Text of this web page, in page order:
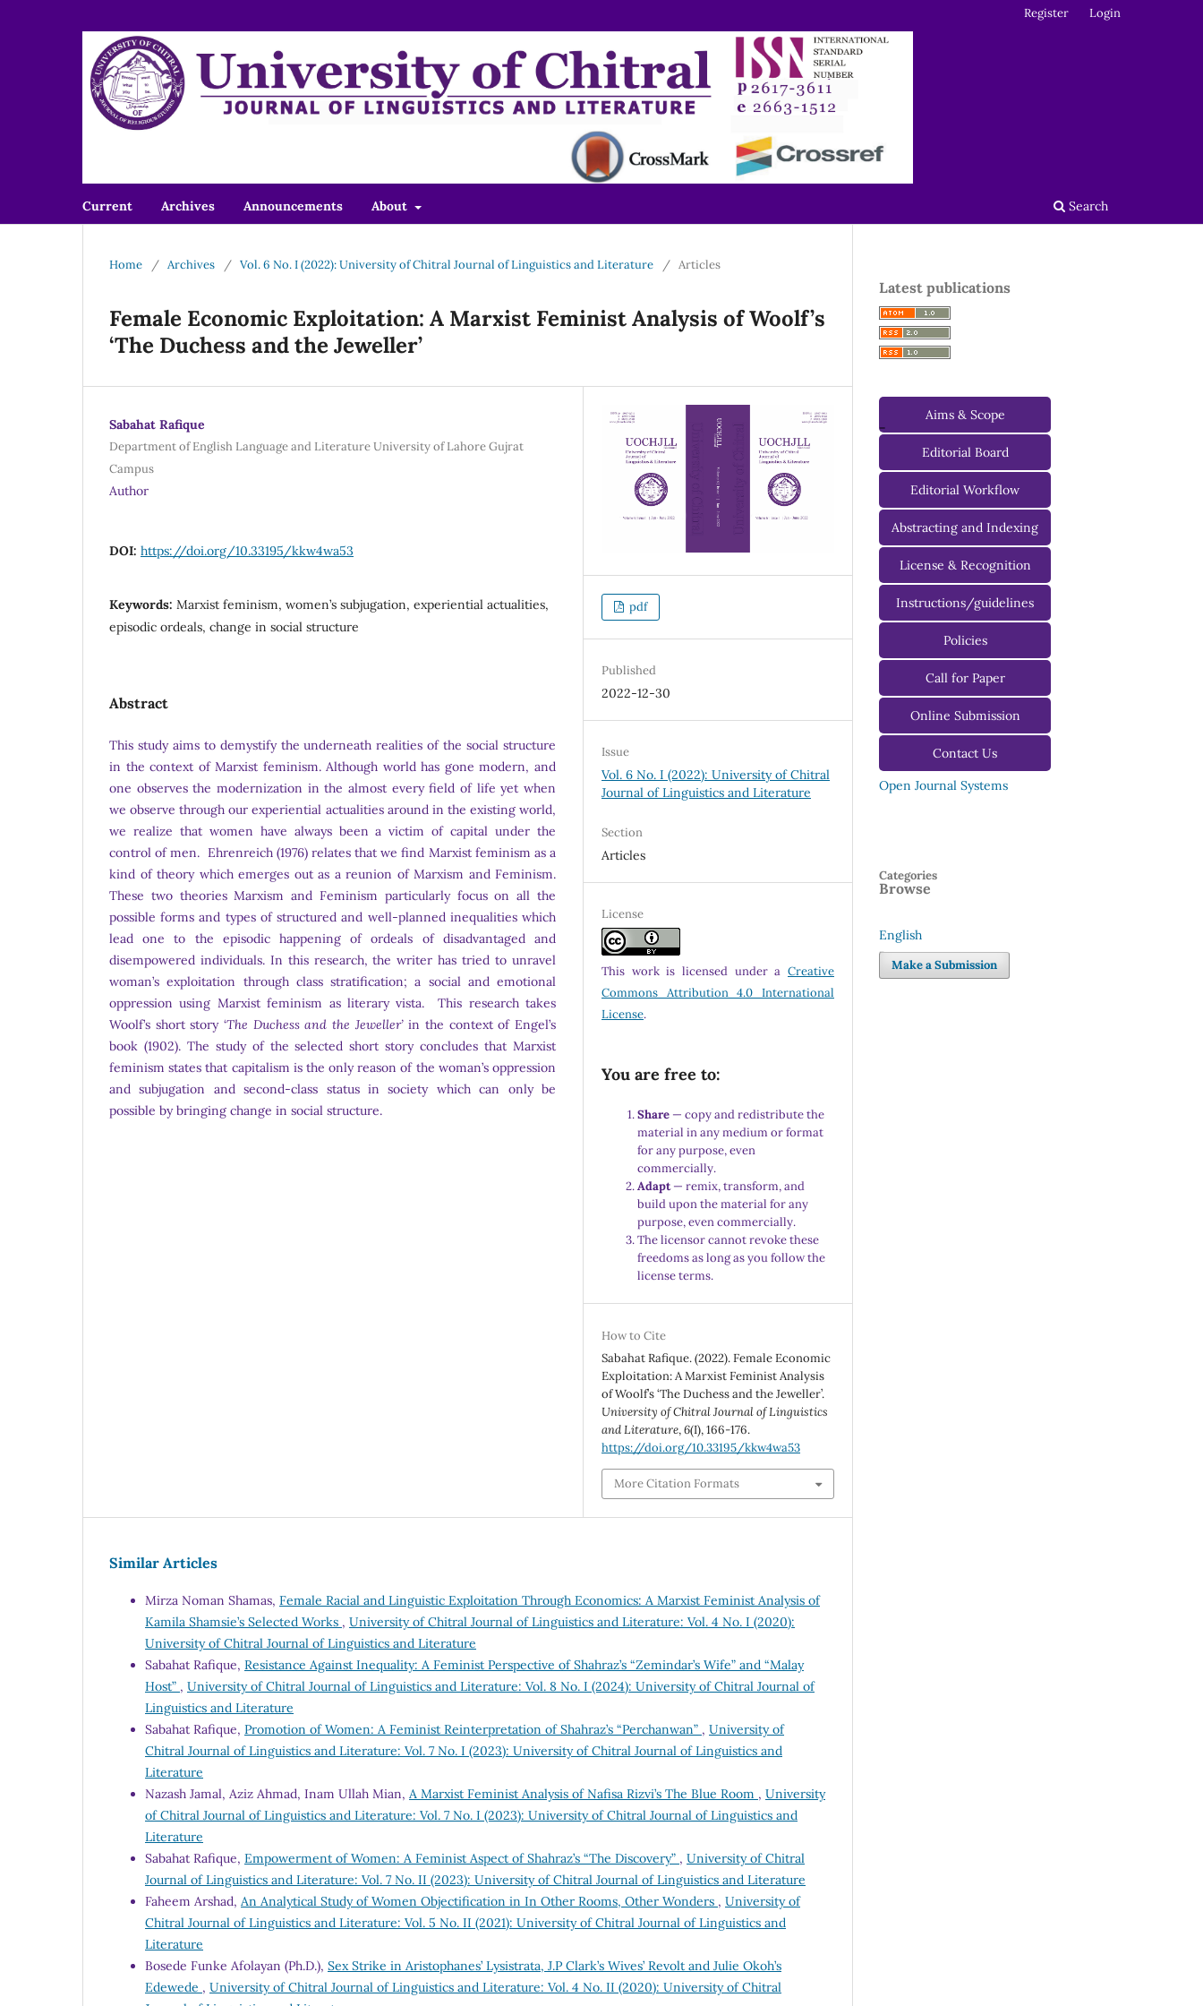
Current Archives Announcements About Search
Register Login
Home / Archives / Vol. 6 No. I (2022): University of Chitral Journal of Linguistics and Literature / Articles
Female Economic Exploitation: A Marxist Feminist Analysis of Woolf’s
‘The Duchess and the Jeweller’
Sabahat Rafique
Department of English Language and Literature University of Lahore Gujrat
Campus
Author
DOI: https://doi.org/10.33195/kkw4wa53
Keywords: Marxist feminism, women’s subjugation, experiential actualities,
episodic ordeals, change in social structure
Abstract
This study aims to demystify the underneath realities of the social structure
in the context of Marxist feminism. Although world has gone modern, and
one observes the modernization in the almost every field of life yet when
we observe through our experiential actualities around in the existing world,
we realize that women have always been a victim of capital under the
control of men. Ehrenreich (1976) relates that we find Marxist feminism as a
kind of theory which emerges out as a reunion of Marxism and Feminism.
These two theories Marxism and Feminism particularly focus on all the
possible forms and types of structured and well-planned inequalities which
lead one to the episodic happening of ordeals of disadvantaged and
disempowered individuals. In this research, the writer has tried to unravel
woman’s exploitation through class stratification; a social and emotional
oppression using Marxist feminism as literary vista. This research takes
Woolf’s short story ‘The Duchess and the Jeweller’in the context of Engel’s
book (1902). The study of the selected short story concludes that Marxist
feminism states that capitalism is the only reason of the woman’s oppression
and subjugation and second-class status in society which can only be
possible by bringing change in social structure.
pdf
Published
2022-12-30
Issue
Vol. 6 No. I (2022): University of Chitral
Journal of Linguistics and Literature
Section
Articles
License
This work is licensed under a Creative
Commons Attribution 4.0 International
License.
You are free to:
Share — copy and redistribute the
material in any medium or format
for any purpose, even
commercially.
Adapt— remix, transform, and
build upon the material for any
purpose, even commercially.
The licensor cannot revoke these
freedoms as long as you follow the
license terms.
How to Cite
Sabahat Rafique. (2022). Female Economic
Exploitation: A Marxist Feminist Analysis
of Woolf’s ‘The Duchess and the Jeweller’.
University of Chitral Journal of Linguistics
and Literature,6(I), 166-176.
https://doi.org/10.33195/kkw4wa53
More Citation Formats
Similar Articles
Mirza Noman Shamas, Female Racial and Linguistic Exploitation Through Economics: A Marxist Feminist Analysis of
Kamila Shamsie’s Selected Works , University of Chitral Journal of Linguistics and Literature: Vol. 4 No. I (2020):
University of Chitral Journal of Linguistics and Literature
Sabahat Rafique, Resistance Against Inequality: A Feminist Perspective of Shahraz’s “Zemindar’s Wife” and “Malay
Host” , University of Chitral Journal of Linguistics and Literature: Vol. 8 No. I (2024): University of Chitral Journal of
Linguistics and Literature
Sabahat Rafique, Promotion of Women: A Feminist Reinterpretation of Shahraz’s “Perchanwan” , University of
Chitral Journal of Linguistics and Literature: Vol. 7 No. I (2023): University of Chitral Journal of Linguistics and
Literature
Nazash Jamal, Aziz Ahmad, Inam Ullah Mian, A Marxist Feminist Analysis of Nafisa Rizvi’s The Blue Room , University
of Chitral Journal of Linguistics and Literature: Vol. 7 No. I (2023): University of Chitral Journal of Linguistics and
Literature
Sabahat Rafique, Empowerment of Women: A Feminist Aspect of Shahraz’s “The Discovery” , University of Chitral
Journal of Linguistics and Literature: Vol. 7 No. II (2023): University of Chitral Journal of Linguistics and Literature
Faheem Arshad, An Analytical Study of Women Objectification in In Other Rooms, Other Wonders , University of
Chitral Journal of Linguistics and Literature: Vol. 5 No. II (2021): University of Chitral Journal of Linguistics and
Literature
Bosede Funke Afolayan (Ph.D.), Sex Strike in Aristophanes’ Lysistrata, J.P Clark’s Wives’ Revolt and Julie Okoh’s
Edewede , University of Chitral Journal of Linguistics and Literature: Vol. 4 No. II (2020): University of Chitral
Latest publications
-
Aims & Scope
Editorial Board
Managing Editorial Board
Editorial Advisory Board
Editorial Workflow
Abstracting and Indexing
License & Recognition
Instructions/guidelines
For Authors
For Reviewers
For Editors
Policies
Call for Paper
Online Submission
Contact Us
Open Journal Systems
Browse
Categories
Language
English
Make a Submission